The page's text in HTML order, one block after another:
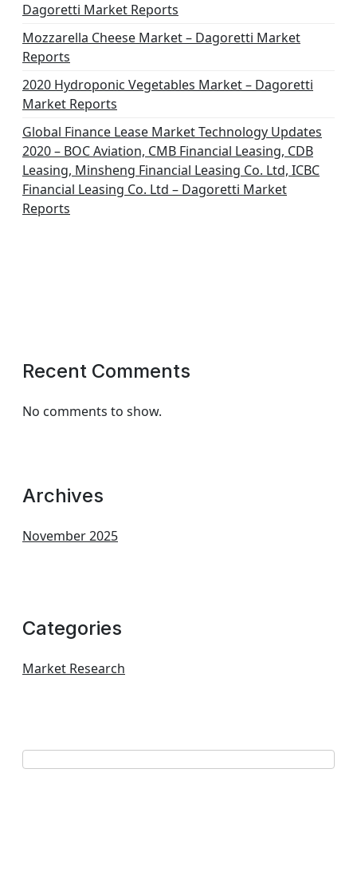
Dagoretti Market Reports
Mozzarella Cheese Market – Dagoretti Market
Reports
2020 Hydroponic Vegetables Market – Dagoretti
Market Reports
Global Finance Lease Market Technology Updates
2020 – BOC Aviation, CMB Financial Leasing, CDB
Leasing, Minsheng Financial Leasing Co. Ltd, ICBC
Financial Leasing Co. Ltd – Dagoretti Market
Reports
Recent Comments
No comments to show.
Archives
November 2025
Categories
Market Research